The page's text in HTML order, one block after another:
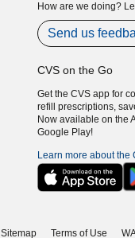
How are we doing?
Send us
CVS on the Go
Get the CVS app for
refill prescriptions,
Now available on the
Google Play!
Learn more about the
Sitemap Terms of Use